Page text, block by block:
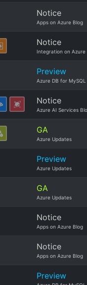
Notice
Apps on Azure Blog
Notice
Integration on Azure
Preview
Azure DB for MySQL
Notice
Azure AI Services
GA
Azure Updates
Preview
Azure Updates
GA
Azure Updates
Notice
Apps on Azure Blog
Notice
Apps on Azure Blog
Preview